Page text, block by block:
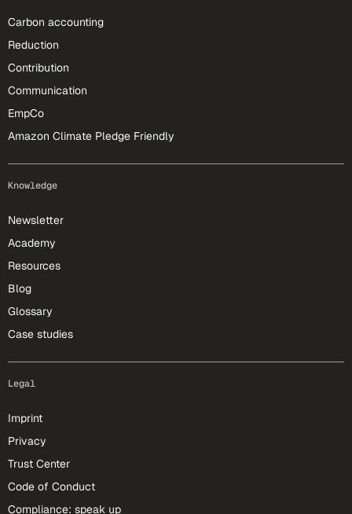
Carbon accounting
Reduction
Contribution
Communication
EmpCo
Amazon Climate Pledge Friendly
Knowledge
Newsletter
Academy
Resources
Blog
Glossary
Case studies
Legal
Imprint
Privacy
Trust Center
Code of Conduct
Compliance: speak up